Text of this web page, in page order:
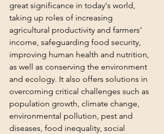
great significance in today's world,
taking up roles of increasing
agricultural productivity and farmers'
income, safeguarding food security,
improving human health and nutrition,
as well as conserving the environment
and ecology. It also offers solutions in
overcoming critical challenges such as
population growth, climate change,
environmental pollution, pest and
diseases, food inequality, social